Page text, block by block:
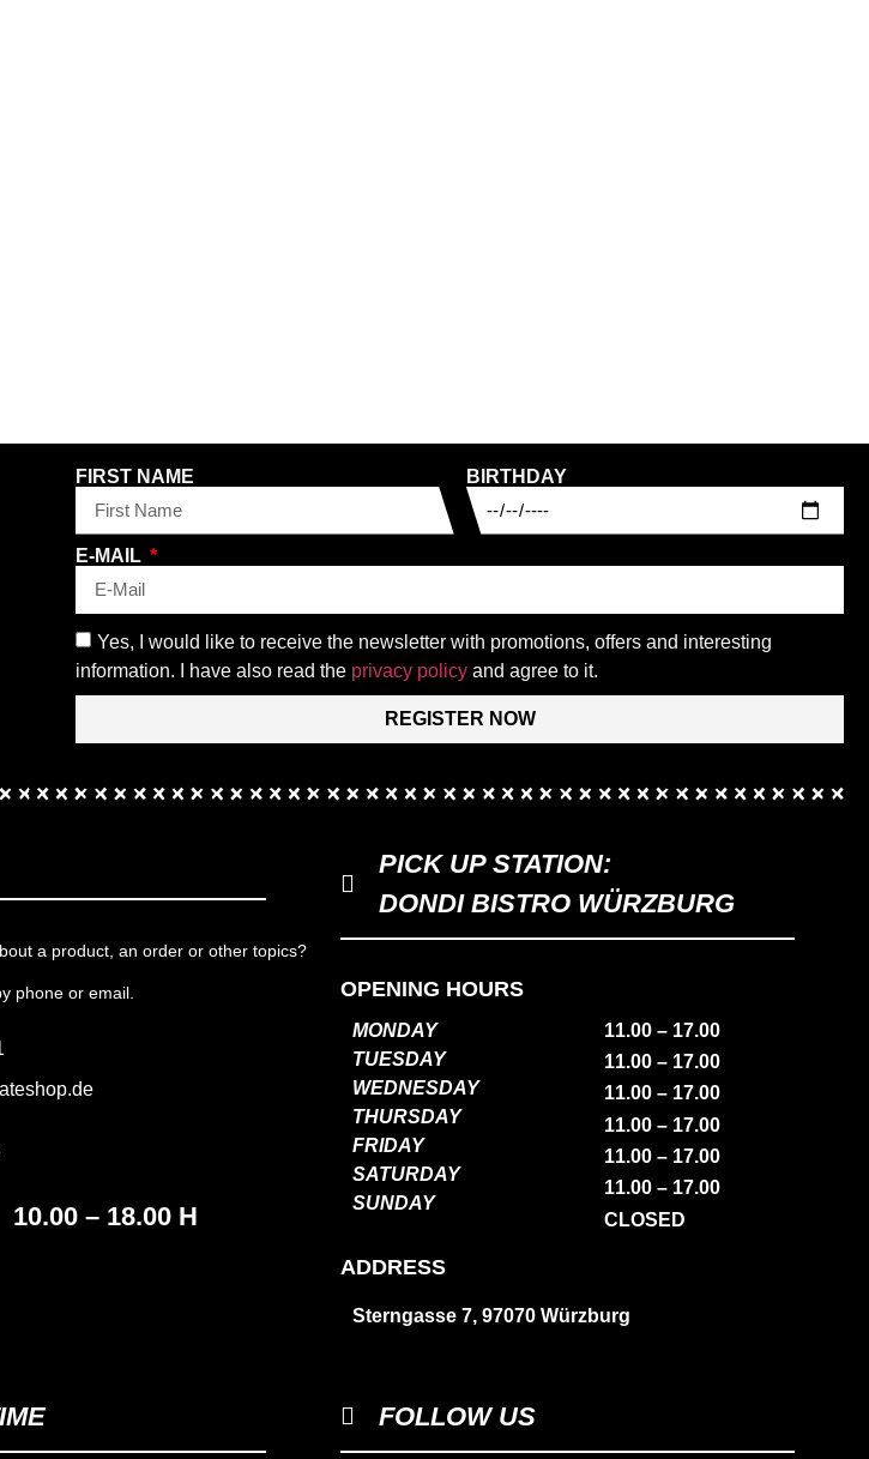
FIRST NAME BIRTHDAY
E-MAIL
Yes, I would like to receive the newsletter with promotions, offers and interesting
information. I have also read the privacy policy and agree to it.
REGISTER NOW
a product, an order or other topics?
phone or email.
10.00 – 18.00 H
PICK UP STATION:
DONDI BISTRO WÜRZBURG
OPENING HOURS
MONDAY
TUESDAY
WEDNESDAY
THURSDAY
FRIDAY
SATURDAY
SUNDAY
11.00 – 17.00
11.00 – 17.00
11.00 – 17.00
11.00 – 17.00
11.00 – 17.00
11.00 – 17.00
CLOSED
ADDRESS
Sterngasse 7, 97070 Würzburg
FOLLOW US